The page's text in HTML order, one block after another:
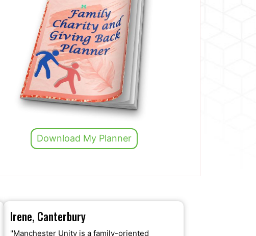
Download My Planner
Irene, Canterbury
"Manchester Unity is a family-oriented